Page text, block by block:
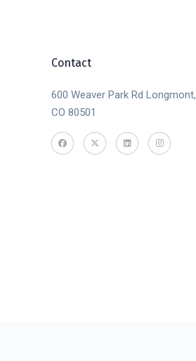
Contact
600 Weaver Park Rd Longmont,
CO 80501